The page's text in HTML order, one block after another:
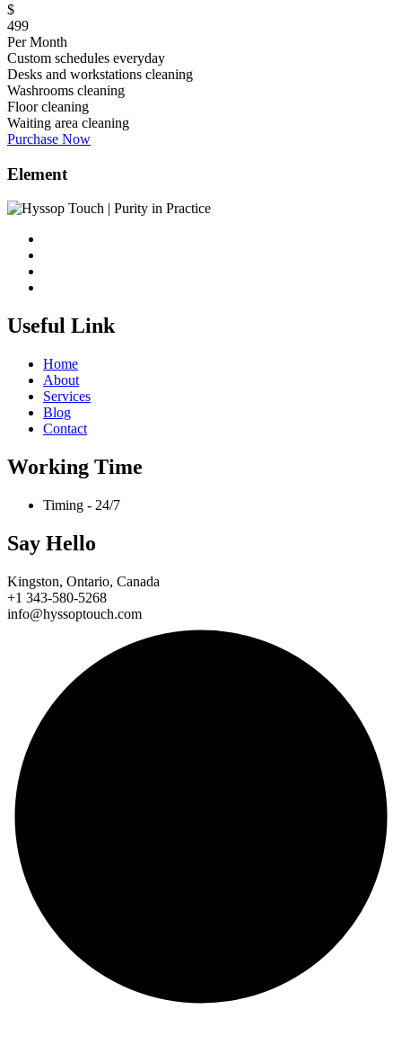
$
499
Per Month
Custom schedules everyday
Desks and workstations cleaning
Washrooms cleaning
Floor cleaning
Waiting area cleaning
Purchase Now
Element
Useful Link
Home
About
Services
Blog
Contact
Working Time
Timing - 24/7
Say Hello
Kingston, Ontario, Canada
+1 343-580-5268
info@hyssoptouch.com